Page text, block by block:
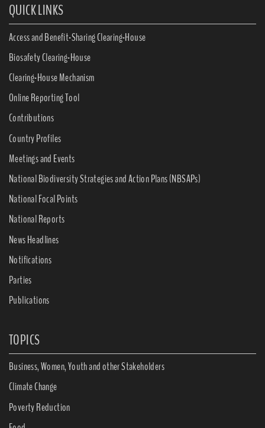
QUICK LINKS
Access and Benefit-Sharing Clearing-House
Biosafety Clearing-House
Clearing-House Mechanism
Online Reporting Tool
Contributions
Country Profiles
Meetings and Events
National Biodiversity Strategies and Action Plans (NBSAPs)
National Focal Points
National Reports
News Headlines
Notifications
Parties
Publications
TOPICS
Business, Women, Youth and other Stakeholders
Climate Change
Poverty Reduction